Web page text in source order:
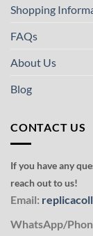
Shopping
FAQs
About Us
Blog
CONTACT US
If you have any
reach out to us!
Email:
WhatsApp/